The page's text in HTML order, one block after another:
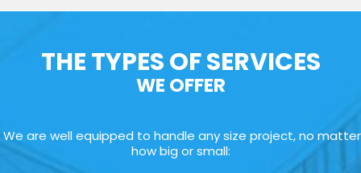
THE TYPES OF SERVICES
WE OFFER
We are well equipped to handle any size project, no matter
how big or small: